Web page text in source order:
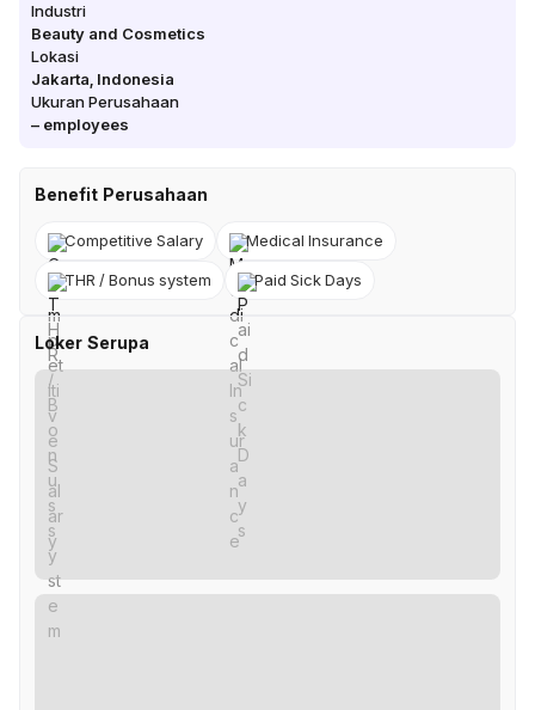
Industri
Beauty and Cosmetics
Lokasi
Jakarta Indonesia
Ukuran Perusahaan
– employees
Benefit Perusahaan
Competitive Salary Medical Insurance
THR / Bonus system Paid Sick Days
Loker Serupa